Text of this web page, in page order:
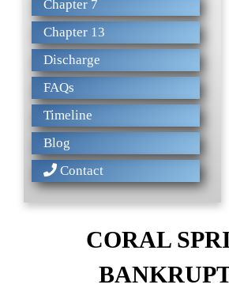
Chapter 7
Chapter 13
Discharge
FAQs
Timeline
Blog
Contact
CORAL